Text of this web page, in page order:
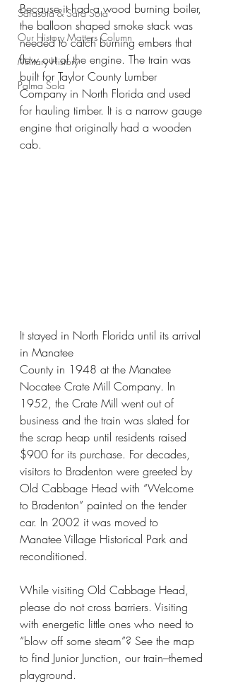
Sarasota & Sara Sota
Our History Matters Column
Military History
Palma Sola
Because it had a wood burning boiler,
the balloon shaped smoke stack was
needed to catch burning embers that
flew out of the engine. The train was
built for Taylor County Lumber
Company in North Florida and used
for hauling timber. It is a narrow gauge
engine that originally had a wooden
cab.
It stayed in North Florida until its arrival
in Manatee
County in 1948 at the Manatee
Nocatee Crate Mill Company. In
1952, the Crate Mill went out of
business and the train was slated for
the scrap heap until residents raised
$900 for its purchase. For decades,
visitors to Bradenton were greeted by
Old Cabbage Head with “Welcome
to Bradenton” painted on the tender
car. In 2002 it was moved to
Manatee Village Historical Park and
reconditioned.
While visiting Old Cabbage Head,
please do not cross barriers. Visiting
with energetic little ones who need to
“blow off some steam”? See the map
to find Junior Junction, our train–themed
playground.